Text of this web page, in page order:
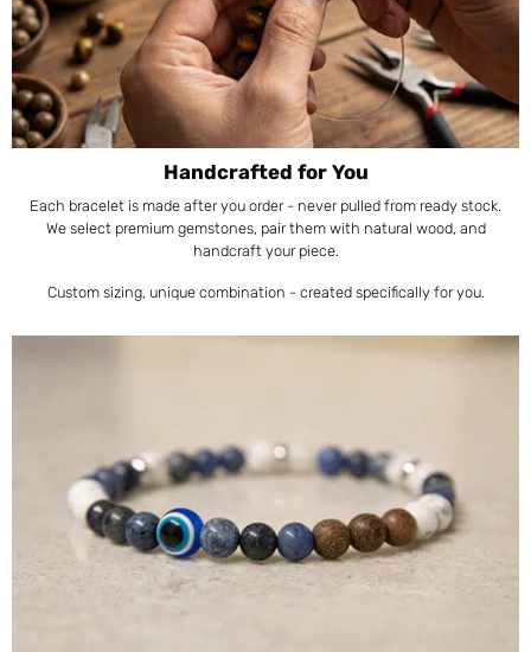
Handcrafted for You
Each bracelet is made after you order - never pulled from ready stock.
We select premium gemstones, pair them with natural wood, and
handcraft your piece.
Custom sizing, unique combination - created specifically for you.